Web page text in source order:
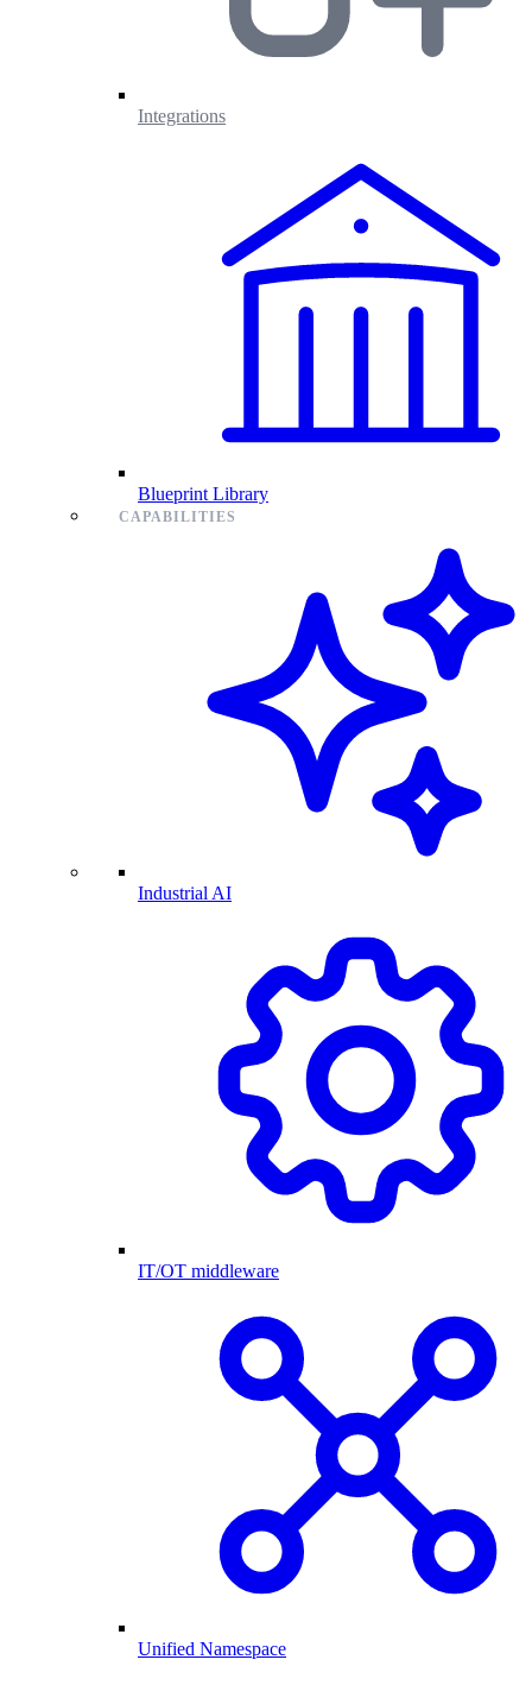
Integrations
Blueprint Library
CAPABILITIES
Industrial AI
IT/OT middleware
Unified Namespace